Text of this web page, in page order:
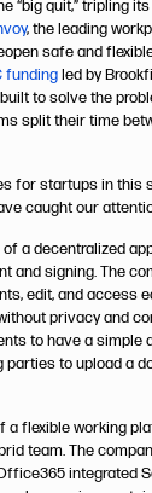
“big quit,” tripling
, the leading
safe and
fundingled by
to solve the
split their time
for startups in this
caught our
a decentralized
and signing. The
edit, and access
privacy and
to have a simple
parties to upload a
a flexible working
team. The
integrated